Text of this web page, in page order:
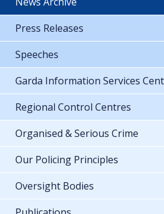
Press Releases
Speeches
Garda Information Services
Regional Control Centres
Organised & Serious Crime
Our Policing Principles
Oversight Bodies